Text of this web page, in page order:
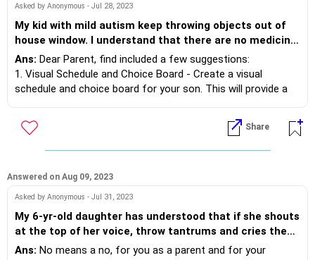
years have passed. He’s not even attending his regular
college for studies. All he wants is to stay at home. He
refuses to step out from his comfort zone and has
become too aggressive and abusive when we say any
thing to him or we take away his mobile or Laptop.
Please guide me what I can do to motivate him to
Asked by Anonymous - Jul 28, 2023
My kid with mild autism keep throwing objects out of
house window. I understand that there are no medicine.
But is there any trick or technique using whitch i can
stop his habit politely?
Ans: Dear Parent, find included a few suggestions:
1. Visual Schedule and Choice Board - Create a visual
schedule and choice board for your son. This will provide a
need for escape behaviors. Include preferred activities and
breaks in the schedule to motivate him. When he shows
signs of wanting to throw something out of the window,
allowing him to make a choice of what activity he would like
to engage in.
2. Sensory Breaks - Provide him with sensory breaks
throughout the day. This can include using sensory tools
such as fidget toys, stress balls, or sensory bins. These
Share
Answered on Aug 09, 2023
Asked by Anonymous - Jul 31, 2023
My 6-yr-old daughter has understood that if she shouts
at the top of her voice, throw tantrums and cries then
her bid will be done. More so as we live in a joint family,
Ans: No means a no, for you as a parent and for your